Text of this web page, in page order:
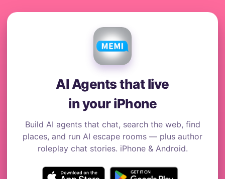
AI Agents that live
in your iPhone
Build AI agents that chat, search the web, find
places, and run AI escape rooms — plus author
roleplay chat stories. iPhone & Android.